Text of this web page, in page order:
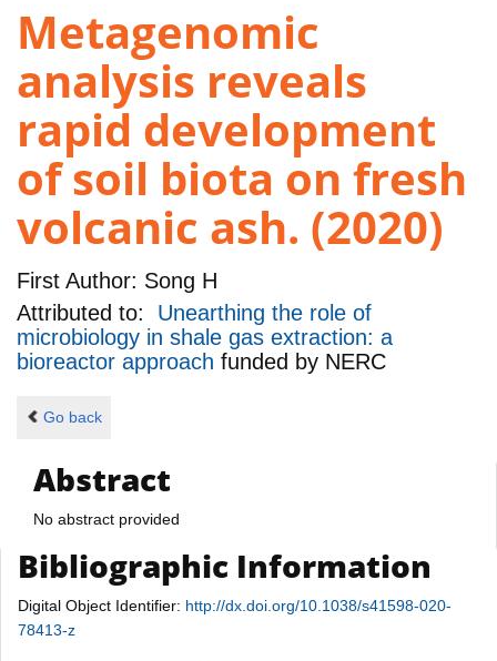
Metagenomic
analysis reveals
rapid development
of soil biota on fresh
volcanic ash. (2020)
First Author: Song H
Attributed to: Unearthing the role of
microbiology in shale gas extraction: a
bioreactor approach funded by NERC
Go back
Abstract
No abstract provided
Bibliographic Information
Digital Object Identifier: http://dx.doi.org/10.1038/s41598-020-
78413-z